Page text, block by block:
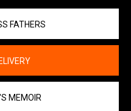
FATHERS
MEMOIR